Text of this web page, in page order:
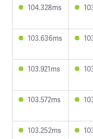
104.328ms
103.636ms
103.921ms
103.572ms
103.252ms